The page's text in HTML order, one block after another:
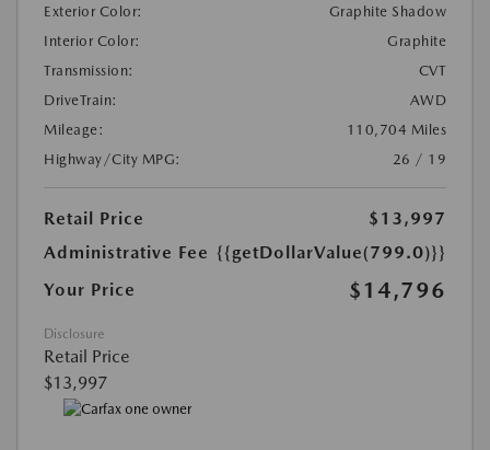
Exterior Color:
Graphite Shadow
Interior Color:
Graphite
Transmission:
CVT
DriveTrain:
AWD
Mileage:
110,704 Miles
Highway/City MPG:
26 / 19
Retail Price
$13,997
Administrative Fee {{getDollarValue(799.0)}}
Your Price
$14,796
Disclosure
Retail Price
$13,997